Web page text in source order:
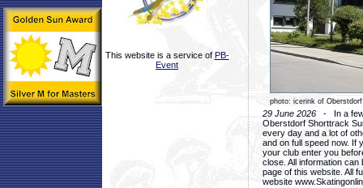
This website is a service of PB-
Event
photo: icerink of Oberstdorf
29 June 2026 - In a few
Oberstdorf Shorttrack
every day and a lot of
and on full speed now. If
your club enter you
close. All information
page of this website. All
website